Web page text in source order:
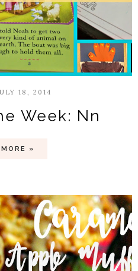
18, 2014
Week: Nn
»